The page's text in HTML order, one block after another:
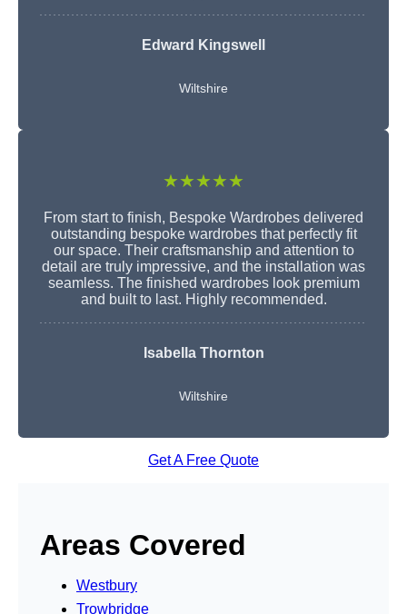
Edward Kingswell
Wiltshire
★★★★★
From start to finish, Bespoke Wardrobes delivered
outstanding bespoke wardrobes that perfectly fit
our space. Their craftsmanship and attention to
detail are truly impressive, and the installation was
seamless. The finished wardrobes look premium
and built to last. Highly recommended.
Isabella Thornton
Wiltshire
Get A Free Quote
Areas Covered
Westbury
Trowbridge